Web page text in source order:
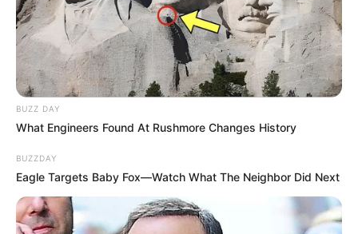
BUZZ DAY
What Engineers Found At Rushmore Changes History
BUZZDAY
Eagle Targets Baby Fox—Watch What The Neighbor Did Next